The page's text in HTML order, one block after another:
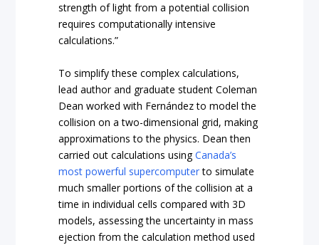
strength of light from a potential collision
requires computationally intensive
calculations.”
To simplify these complex calculations,
lead author and graduate student Coleman
Dean worked with Fernández to model the
collision on a two-dimensional grid, making
approximations to the physics. Dean then
carried out calculations usingCanada’s
most powerful supercomputerto simulate
much smaller portions of the collision at a
time in individual cells compared with 3D
models, assessing the uncertainty in mass
ejection from the calculation method used